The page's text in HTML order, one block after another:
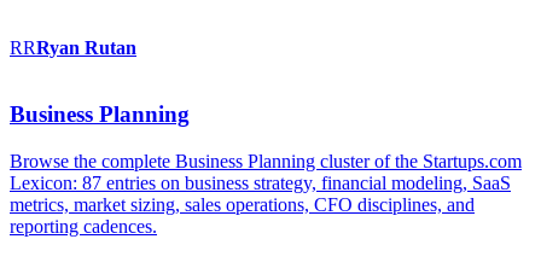
RRRyan Rutan
Business Planning
Browse the complete Business Planning cluster of the Startups.com
Lexicon: 87 entries on business strategy, financial modeling, SaaS
metrics, market sizing, sales operations, CFO disciplines, and
reporting cadences.